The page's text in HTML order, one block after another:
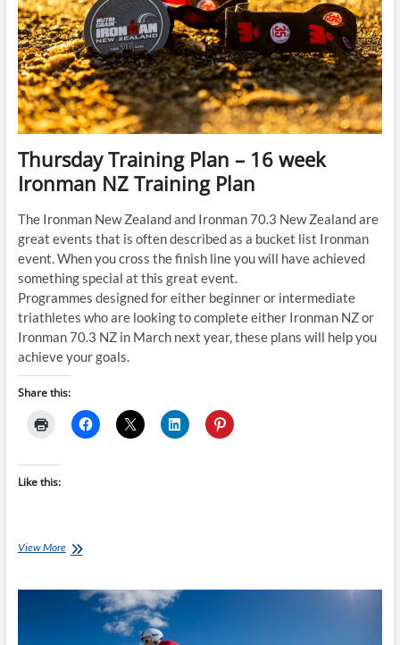
starts
23-
May-
22
Thursday Training Plan – 16 week
Ironman NZ Training Plan
The Ironman New Zealand and Ironman 70.3 New Zealand are
great events that is often described as a bucket list Ironman
event. When you cross the finish line you will have achieved
something special at this great event.
Programmes designed for either beginner or intermediate
triathletes who are looking to complete either Ironman NZ or
Ironman 70.3 NZ in March next year, these plans will help you
achieve your goals.
Share this:
Like this:
View MoreThursday